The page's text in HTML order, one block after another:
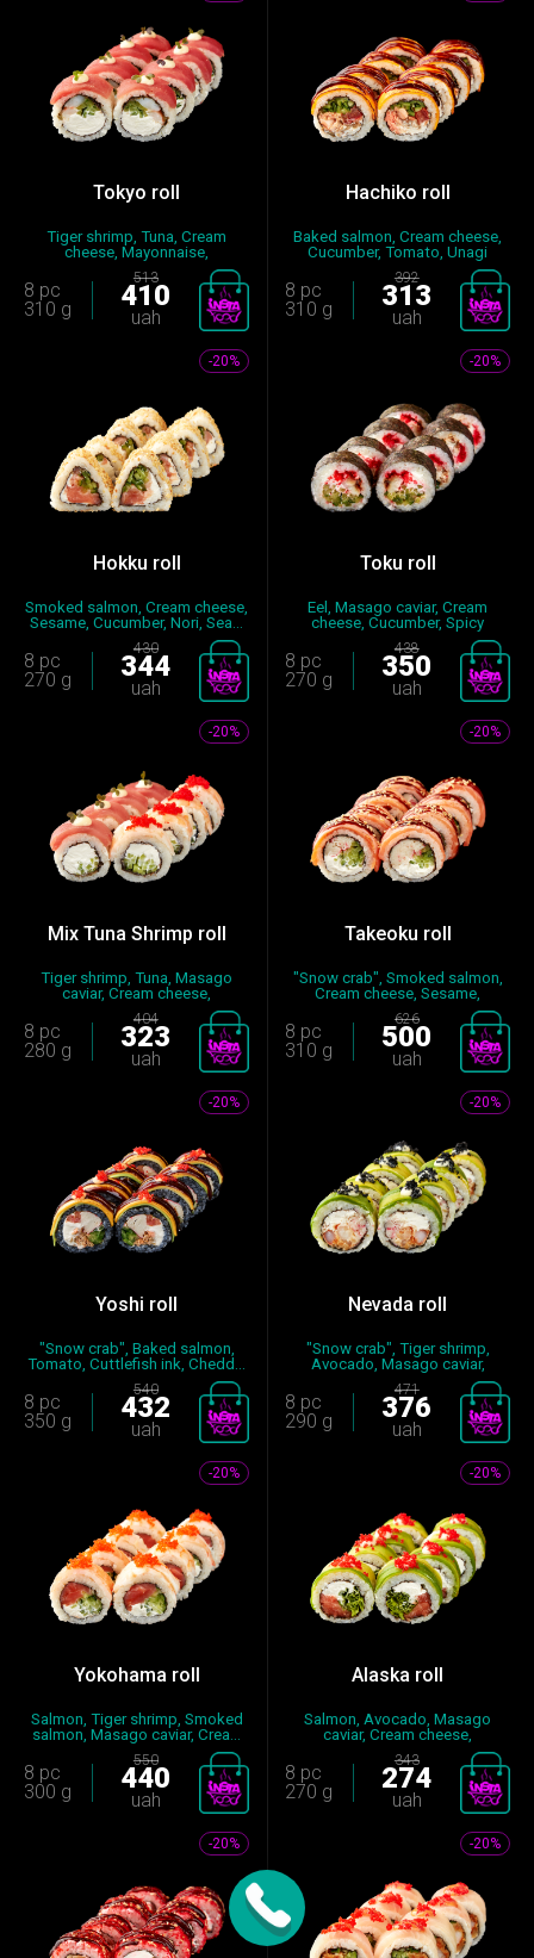
Tokyo roll
Tiger shrimp, Tuna, Cream
cheese, Mayonnaise,
Cucumber,...
8 pc
310 g
513
410
uah
Hachiko roll
Baked salmon, Cream cheese,
Cucumber, Tomato, Unagi
sauc...
8 pc
310 g
392
313
uah
-20%
Hokku roll
Smoked salmon, Cream cheese,
Sesame, Cucumber, Nori, Sea...
8 pc
270 g
430
344
uah
-20%
Тоku roll
Eel, Masago caviar, Cream
cheese, Cucumber, Spicy
sauce,...
8 pc
270 g
438
350
uah
-20%
Mix Tuna Shrimp roll
Tiger shrimp, Tuna, Masago
caviar, Cream cheese,
Mayonna...
8 pc
280 g
404
323
uah
-20%
Takeoku roll
"Snow crab", Smoked salmon,
Cream cheese, Sesame,
Cucumb...
8 pc
310 g
626
500
uah
-20%
Yoshi roll
"Snow crab", Baked salmon,
Tomato, Cuttlefish ink, Chedd...
8 pc
350 g
540
432
uah
-20%
Nevada roll
"Snow crab", Tiger shrimp,
Avocado, Masago caviar,
Cream...
8 pc
290 g
471
376
uah
-20%
Yokohama roll
Salmon, Tiger shrimp, Smoked
salmon, Masago caviar, Crea...
8 pc
300 g
550
440
uah
-20%
Alaska roll
Salmon, Avocado, Masago
caviar, Cream cheese,
Mayonnaise...
8 pc
270 g
343
274
uah
-20% -20%